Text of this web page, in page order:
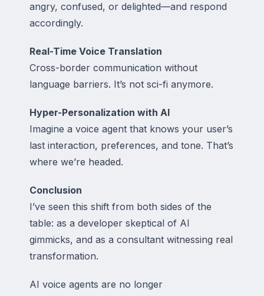
angry, confused, or delighted—and respond
accordingly.
Real-Time Voice Translation
Cross-border communication without
language barriers. It’s not sci-fi anymore.
Hyper-Personalization with AI
Imagine a voice agent that knows your user’s
last interaction, preferences, and tone. That’s
where we’re headed.
Conclusion
I’ve seen this shift from both sides of the
table: as a developer skeptical of AI
gimmicks, and as a consultant witnessing real
transformation.
AI voice agents are no longer